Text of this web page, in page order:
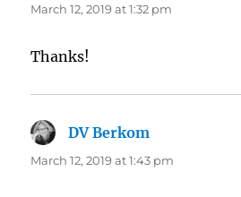
March 12, 2019 at 1:32 pm
Thanks!
DV Berkom
March 12, 2019 at 1:43 pm